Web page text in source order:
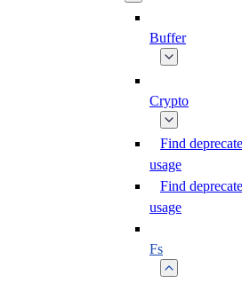
Buffer
Crypto
Find
usage
Find
usage
Fs